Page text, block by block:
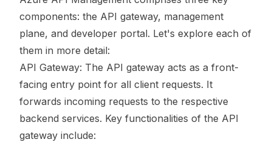
components: the API gateway, management
plane, and developer portal. Let's explore each of
them in more detail:
API Gateway: The API gateway acts as a front-
facing entry point for all client requests. It
forwards incoming requests to the respective
backend services. Key functionalities of the API
gateway include: